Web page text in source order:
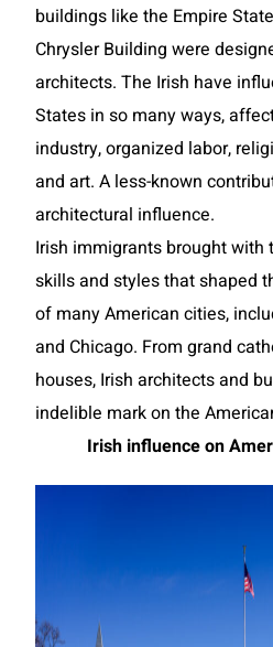
buildings like the Empire
Chrysler Building were
architects. The Irish have
States in so many ways,
industry, organized labor,
and art. A less-known
architectural influence.
Irish immigrants brought
skills and styles that shaped
of many American cities,
and Chicago. From grand
houses, Irish architects and
indelible mark on the
Irish influence on